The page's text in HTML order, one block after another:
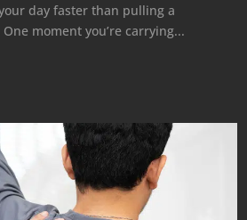
day faster than pulling a
moment you’re carrying...